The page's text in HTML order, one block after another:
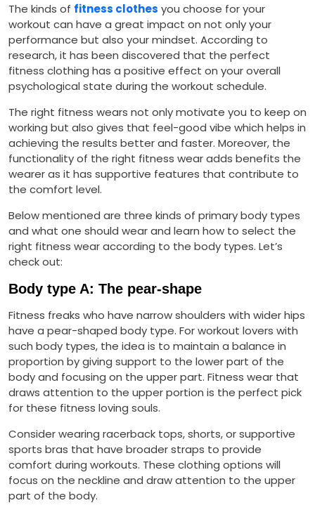
The kinds of fitness clothes you choose for your
workout can have a great impact on not only your
performance but also your mindset. According to
research, it has been discovered that the perfect
fitness clothing has a positive effect on your overall
psychological state during the workout schedule.
The right fitness wears not only motivate you to keep on
working but also gives that feel-good vibe which helps in
achieving the results better and faster. Moreover, the
functionality of the right fitness wear adds benefits the
wearer as it has supportive features that contribute to
the comfort level.
Below mentioned are three kinds of primary body types
and what one should wear and learn how to select the
right fitness wear according to the body types. Let’s
check out:
Body type A: The pear-shape
Fitness freaks who have narrow shoulders with wider hips
have a pear-shaped body type. For workout lovers with
such body types, the idea is to maintain a balance in
proportion by giving support to the lower part of the
body and focusing on the upper part. Fitness wear that
draws attention to the upper portion is the perfect pick
for these fitness loving souls.
Consider wearing racerback tops, shorts, or supportive
sports bras that have broader straps to provide
comfort during workouts. These clothing options will
focus on the neckline and draw attention to the upper
part of the body.